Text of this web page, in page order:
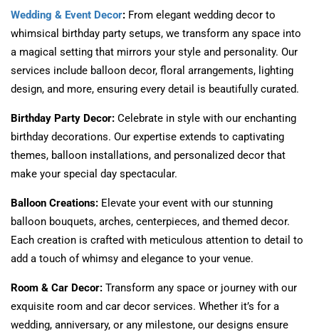
Wedding & Event Decor: From elegant wedding decor to
whimsical birthday party setups, we transform any space into
a magical setting that mirrors your style and personality. Our
services include balloon decor, floral arrangements, lighting
design, and more, ensuring every detail is beautifully curated.
Birthday Party Decor: Celebrate in style with our enchanting
birthday decorations. Our expertise extends to captivating
themes, balloon installations, and personalized decor that
make your special day spectacular.
Balloon Creations: Elevate your event with our stunning
balloon bouquets, arches, centerpieces, and themed decor.
Each creation is crafted with meticulous attention to detail to
add a touch of whimsy and elegance to your venue.
Room & Car Decor: Transform any space or journey with our
exquisite room and car decor services. Whether it’s for a
wedding, anniversary, or any milestone, our designs ensure